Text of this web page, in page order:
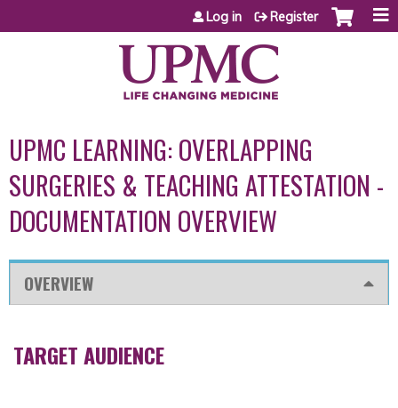
Jump to content
Log in Register
UPMC LEARNING: OVERLAPPING
SURGERIES & TEACHING ATTESTATION -
DOCUMENTATION OVERVIEW
OVERVIEW
TARGET AUDIENCE